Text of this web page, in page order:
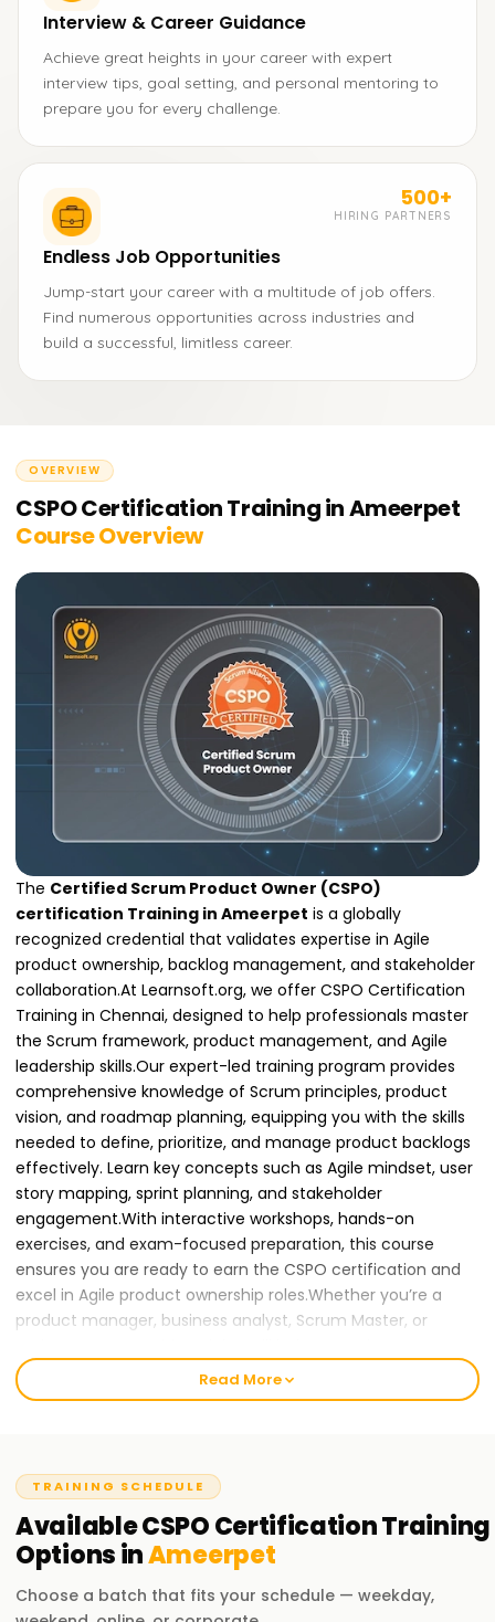
Interview & Career Guidance
Achieve great heights in your career with expert
interview tips, goal setting, and personal mentoring to
prepare you for every challenge.
500+
HIRING PARTNERS
Endless Job Opportunities
Jump-start your career with a multitude of job offers.
Find numerous opportunities across industries and
build a successful, limitless career.
OVERVIEW
CSPO Certification Training in Ameerpet
Course Overview
The Certified Scrum Product Owner (CSPO)
certification Training in Ameerpet is a globally
recognized credential that validates expertise in Agile
product ownership, backlog management, and stakeholder
collaboration.At Learnsoft.org, we offer CSPO Certification
Training in Chennai, designed to help professionals master
the Scrum framework, product management, and Agile
leadership skills.Our expert-led training program provides
comprehensive knowledge of Scrum principles, product
vision, and roadmap planning, equipping you with the skills
needed to define, prioritize, and manage product backlogs
effectively. Learn key concepts such as Agile mindset, user
story mapping, sprint planning, and stakeholder
engagement.With interactive workshops, hands-on
exercises, and exam-focused preparation, this course
ensures you are ready to earn the CSPO certification and
excel in Agile product ownership roles.Whether you’re a
product manager, business analyst, Scrum Master, or
certification and advance your career in Agile and Scrum
practices. Join Learnsoft.orgtoday and become a
Why CSPO Certification Training in Ameerpet is
Essential for Your Career Growth
As organizations continue to adopt Agile methodologies
and Scrum frameworks, there is a rising demand for
Certified Scrum Product Owners to drive product
Read More
TRAINING SCHEDULE
AvailableCSPO CertificationTraining
Options inAmeerpet
Choose a batch that fits your schedule — weekday,